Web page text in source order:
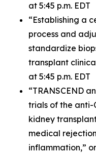
at 5:45 p.m. EDT
“Establishing a
process and
standardize
transplant
at 5:45 p.m. EDT
“TRANSCEND
trials of the anti-
kidney
medical
inflammation,”